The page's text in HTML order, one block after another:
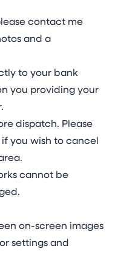
contact me
and a
to your bank
you providing your
dispatch. Please
you wish to cancel
cannot be
on-screen images
settings and